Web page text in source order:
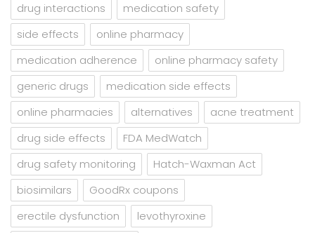
drug interactions
medication safety
side effects
online pharmacy
medication adherence
online pharmacy safety
generic drugs
medication side effects
online pharmacies
alternatives
acne treatment
drug side effects
FDA MedWatch
drug safety monitoring
Hatch-Waxman Act
biosimilars
GoodRx coupons
erectile dysfunction
levothyroxine